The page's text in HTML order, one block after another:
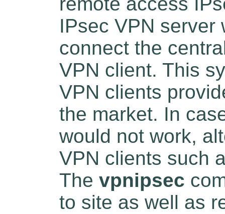
IPsec VPN server
connect the
VPN client. This
VPN clients
the market. In
would not work,
VPN clients such
The vpnipsec
to site as well as